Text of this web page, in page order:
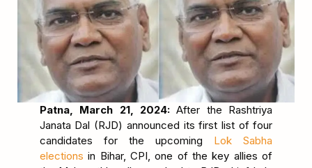
Patna, March 21, 2024: After the Rashtriya
Janata Dal (RJD) announced its first list of four
candidates for the upcoming Lok Sabha
electionsin Bihar, CPI, one of the key allies of